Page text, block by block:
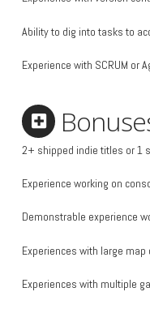
Ability to dig into tasks to
Experience with SCRUM or
2+ shipped indie titles or 1
Experience working on
Demonstrable experience
Experiences with large
Experiences with multiple